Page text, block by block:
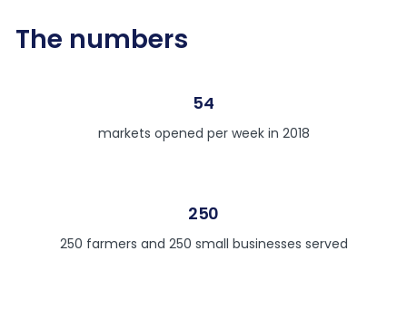
The numbers
54
markets opened per week in 2018
250
250 farmers and 250 small businesses served